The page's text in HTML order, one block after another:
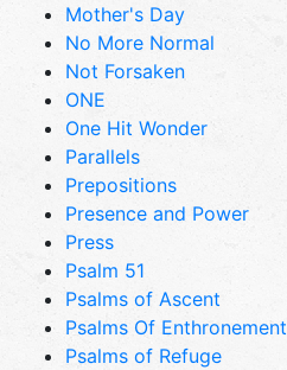
Mother's Day
No More Normal
Not Forsaken
ONE
One Hit Wonder
Parallels
Prepositions
Presence and Power
Press
Psalm 51
Psalms of Ascent
Psalms Of Enthronement
Psalms of Refuge